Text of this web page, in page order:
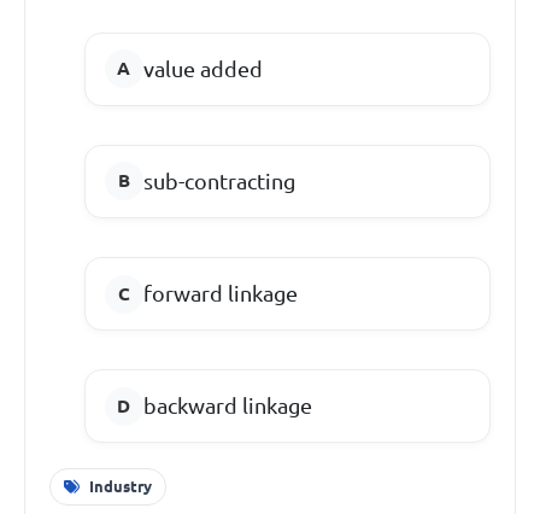
value added
sub-contracting
forward linkage
backward linkage
Industry